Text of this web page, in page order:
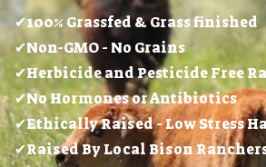
✔100% Grassfed & Grass finished
✔Non-GMO - No Grains
✔Herbicide and Pesticide Free
✔No Hormones or Antibiotics
✔Ethically Raised - Low Stress
✔Raised By Local Bison